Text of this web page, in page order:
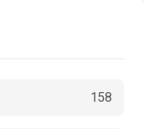
158